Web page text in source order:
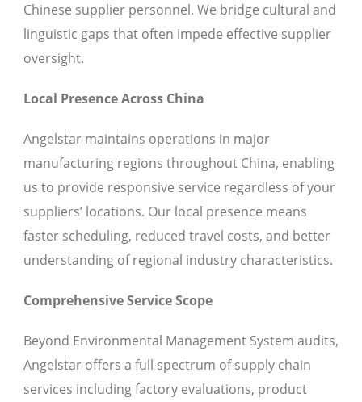
Chinese supplier personnel. We bridge cultural and
linguistic gaps that often impede effective supplier
oversight.
Local Presence Across China
Angelstar maintains operations in major
manufacturing regions throughout China, enabling
us to provide responsive service regardless of your
suppliers’ locations. Our local presence means
faster scheduling, reduced travel costs, and better
understanding of regional industry characteristics.
Comprehensive Service Scope
Beyond Environmental Management System audits,
Angelstar offers a full spectrum of supply chain
services including factory evaluations, product